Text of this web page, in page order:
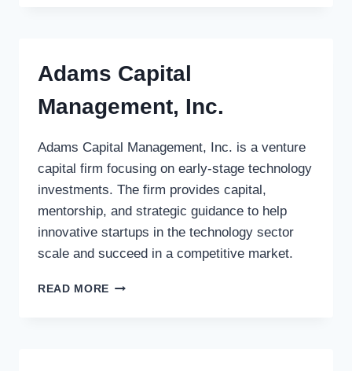
Adams Capital
Management, Inc.
Adams Capital Management, Inc. is a venture
capital firm focusing on early-stage technology
investments. The firm provides capital,
mentorship, and strategic guidance to help
innovative startups in the technology sector
scale and succeed in a competitive market.
READ MORE ADAMS